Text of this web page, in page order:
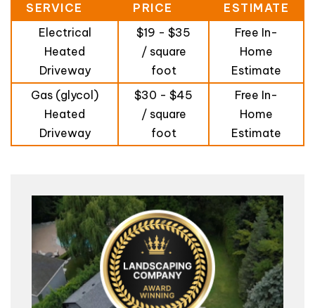
SERVICE PRICE
ESTIMATE
Electrical
Heated
Driveway
$19 - $35
/ square
foot
Free In-
Home
Estimate
Gas (glycol)
Heated
Driveway
$30 - $45
/ square
foot
Free In-
Home
Estimate